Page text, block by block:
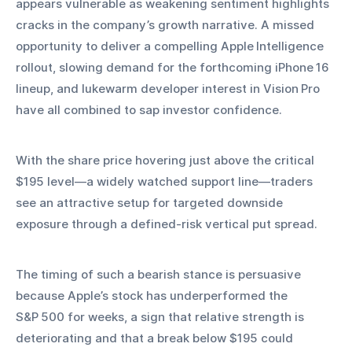
appears vulnerable as weakening sentiment highlights
cracks in the company’s growth narrative. A missed
opportunity to deliver a compelling Apple Intelligence
rollout, slowing demand for the forthcoming iPhone 16
lineup, and lukewarm developer interest in Vision Pro
have all combined to sap investor confidence.
With the share price hovering just above the critical
$195 level—a widely watched support line—traders
see an attractive setup for targeted downside
exposure through a defined‑risk vertical put spread.
The timing of such a bearish stance is persuasive
because Apple’s stock has underperformed the
S&P 500 for weeks, a sign that relative strength is
deteriorating and that a break below $195 could